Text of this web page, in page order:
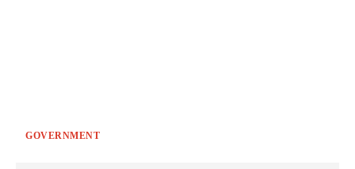
GOVERNMENT